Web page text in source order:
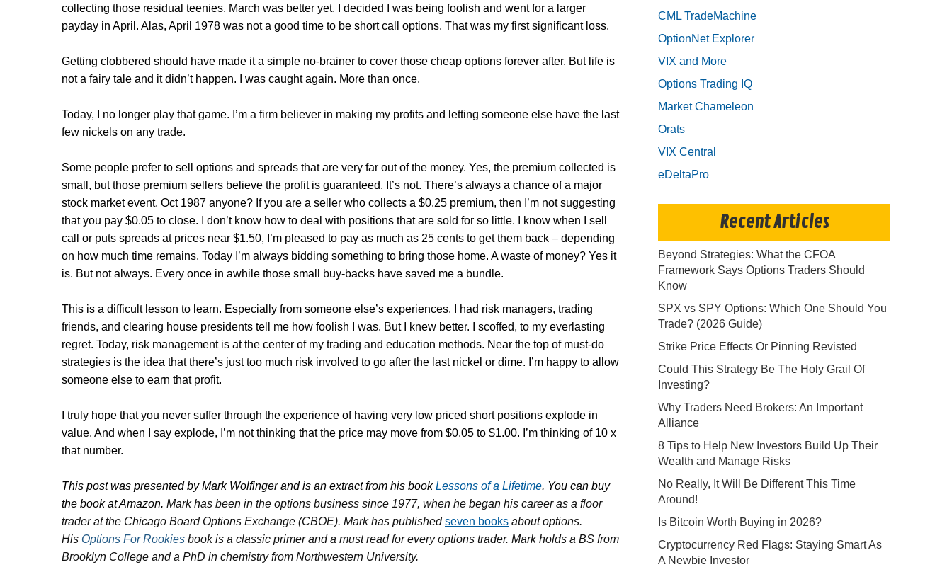
collecting those residual teenies. March was better yet. I decided I was being foolish and went for a larger
payday in April. Alas, April 1978 was not a good time to be short call options. That was my first significant loss.
Getting clobbered should have made it a simple no-brainer to cover those cheap options forever after. But life is
not a fairy tale and it didn’t happen. I was caught again. More than once.
Today, I no longer play that game. I’m a firm believer in making my profits and letting someone else have the last
few nickels on any trade.
Some people prefer to sell options and spreads that are very far out of the money. Yes, the premium collected is
small, but those premium sellers believe the profit is guaranteed. It’s not. There’s always a chance of a major
stock market event. Oct 1987 anyone? If you are a seller who collects a $0.25 premium, then I’m not suggesting
that you pay $0.05 to close. I don’t know how to deal with positions that are sold for so little. I know when I sell
call or puts spreads at prices near $1.50, I’m pleased to pay as much as 25 cents to get them back – depending
on how much time remains. Today I’m always bidding something to bring those home. A waste of money? Yes it
is. But not always. Every once in awhile those small buy-backs have saved me a bundle.
This is a difficult lesson to learn. Especially from someone else’s experiences. I had risk managers, trading
friends, and clearing house presidents tell me how foolish I was. But I knew better. I scoffed, to my everlasting
regret. Today, risk management is at the center of my trading and education methods. Near the top of must-do
strategies is the idea that there’s just too much risk involved to go after the last nickel or dime. I’m happy to allow
someone else to earn that profit.
I truly hope that you never suffer through the experience of having very low priced short positions explode in
value. And when I say explode, I’m not thinking that the price may move from $0.05 to $1.00. I’m thinking of 10 x
that number.
This post was presented by Mark Wolfinger and is an extract from his book Lessons of a Lifetime. You can buy
the book at Amazon. Mark has been in the options business since 1977, when he began his career as a floor
trader at the Chicago Board Options Exchange (CBOE). Mark has published seven books about options.
His Options For Rookies book is a classic primer and a must read for every options trader. Mark holds a BS from
Brooklyn College and a PhD in chemistry from Northwestern University.
CML TradeMachine
OptionNet Explorer
VIX and More
Options Trading IQ
Market Chameleon
Orats
VIX Central
eDeltaPro
Recent Articles
Beyond Strategies: What the CFOA
Framework Says Options Traders Should
Know
SPX vs SPY Options: Which One Should You
Trade? (2026 Guide)
Strike Price Effects Or Pinning Revisted
Could This Strategy Be The Holy Grail Of
Investing?
Why Traders Need Brokers: An Important
Alliance
8 Tips to Help New Investors Build Up Their
Wealth and Manage Risks
No Really, It Will Be Different This Time
Around!
Is Bitcoin Worth Buying in 2026?
Cryptocurrency Red Flags: Staying Smart As
A Newbie Investor